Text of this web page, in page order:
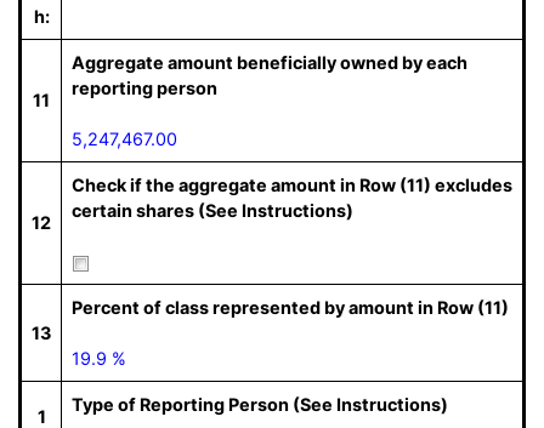
h:
11
Aggregate amount beneficially owned by each
reporting person
5,247,467.00
12
Check if the aggregate amount in Row (11) excludes
certain shares (See Instructions)
13
Percent of class represented by amount in Row (11)
19.9 %
1
Type of Reporting Person (See Instructions)